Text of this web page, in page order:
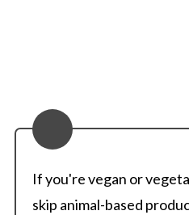
If you're vegan or
skip animal-based